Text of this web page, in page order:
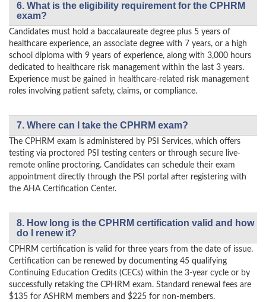
6. What is the eligibility requirement for the CPHRM
exam?
Candidates must hold a baccalaureate degree plus 5 years of
healthcare experience, an associate degree with 7 years, or a high
school diploma with 9 years of experience, along with 3,000 hours
dedicated to healthcare risk management within the last 3 years.
Experience must be gained in healthcare-related risk management
roles involving patient safety, claims, or compliance.
7. Where can I take the CPHRM exam?
The CPHRM exam is administered by PSI Services, which offers
testing via proctored PSI testing centers or through secure live-
remote online proctoring. Candidates can schedule their exam
appointment directly through the PSI portal after registering with
the AHA Certification Center.
8. How long is the CPHRM certification valid and how
do I renew it?
CPHRM certification is valid for three years from the date of issue.
Certification can be renewed by documenting 45 qualifying
Continuing Education Credits (CECs) within the 3-year cycle or by
successfully retaking the CPHRM exam. Standard renewal fees are
$135 for ASHRM members and $225 for non-members.